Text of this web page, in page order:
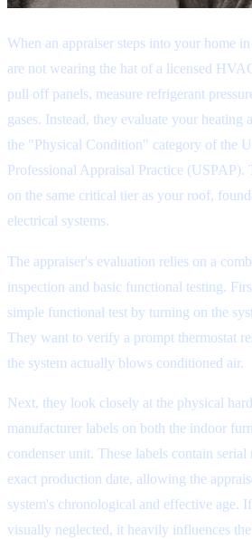
When an appraiser steps into your home
are not wearing the hat of a licensed
pull off panels, measure refrigerant
gases. Instead, they evaluate your heating
the "Physical Condition" category of the
Professional Appraisal Practice
on the same critical tier as your roof,
electrical systems.
The appraiser's evaluation relies on a
inspection and basic functional testing.
simple functional test by turning on the
They want to verify a prompt thermostat
the system actually blows conditioned air.
Next, they look closely at the physical
manufacturer labels on both the indoor
condenser unit. These labels contain serial
exact production date, allowing the
system's chronological and effective age.
visually neglected, it heavily influences